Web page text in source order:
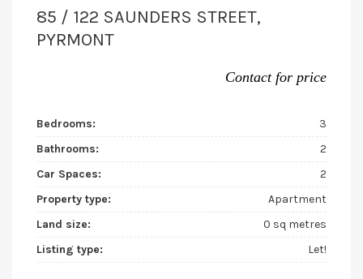
85 / 122 SAUNDERS STREET,
PYRMONT
Contact for price
Bedrooms:
3
Bathrooms:
2
Car Spaces:
2
Property type:
Apartment
Land size:
0 sq metres
Listing type:
Let!